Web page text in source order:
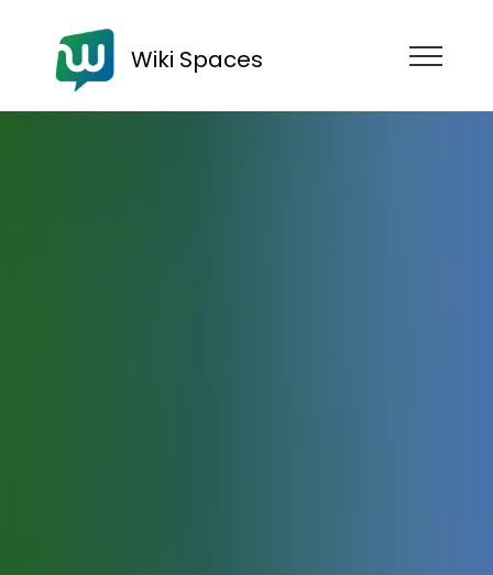
Wiki Spaces